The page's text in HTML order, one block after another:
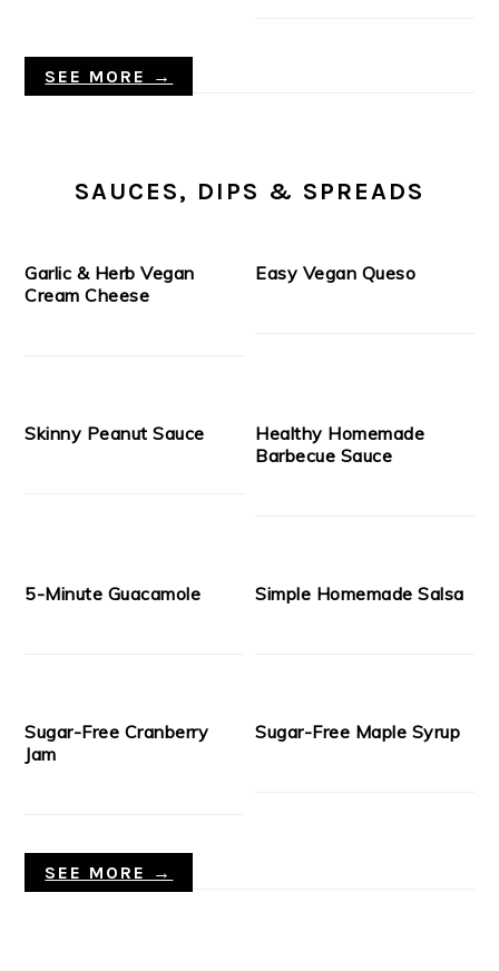
SEE MORE →
SAUCES, DIPS & SPREADS
Garlic & Herb Vegan
Cream Cheese
Easy Vegan Queso
Skinny Peanut Sauce
Healthy Homemade
Barbecue Sauce
5-Minute Guacamole Simple Homemade Salsa
Sugar-Free Cranberry
Jam
Sugar-Free Maple Syrup
SEE MORE →